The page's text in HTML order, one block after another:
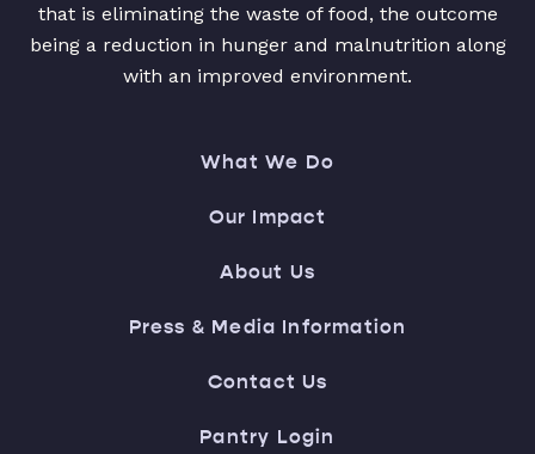
that is eliminating the waste of food, the outcome
being a reduction in hunger and malnutrition along
with an improved environment.
What We Do
Our Impact
About Us
Press & Media Information
Contact Us
Pantry Login